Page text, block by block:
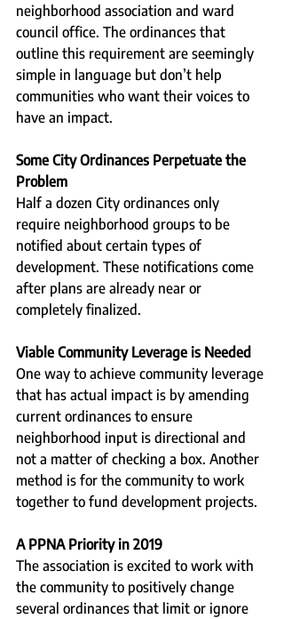
neighborhood association and ward
council office. The ordinances that
outline this requirement are seemingly
simple in language but don’t help
communities who want their voices to
have an impact.
Some City Ordinances Perpetuate the
Problem
Half a dozen City ordinances only
require neighborhood groups to be
notified about certain types of
development. These notifications come
after plans are already near or
completely finalized.
Viable Community Leverage is Needed
One way to achieve community leverage
that has actual impact is by amending
current ordinances to ensure
neighborhood input is directional and
not a matter of checking a box. Another
method is for the community to work
together to fund development projects.
A PPNA Priority in 2019
The association is excited to work with
the community to positively change
several ordinances that limit or ignore